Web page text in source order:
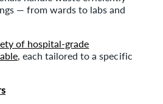
— from wards to labs and
of hospital-grade
, each tailored to a specific